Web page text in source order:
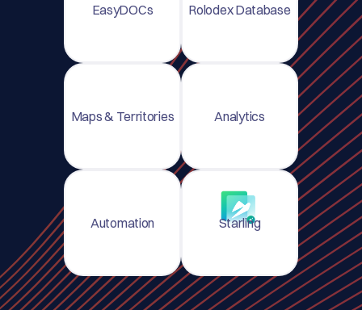
EasyDOCs Rolodex Database
Maps & Territories Analytics
Automation Starling